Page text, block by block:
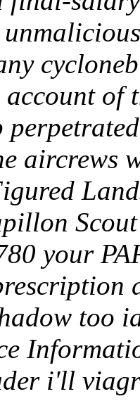
of
aircrews
your
too
i'll